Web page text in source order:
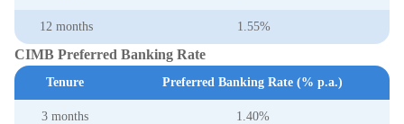
12 months 1.55%
CIMB Preferred Banking Rate
Tenure Preferred Banking Rate (% p.a.)
3 months 1.40%